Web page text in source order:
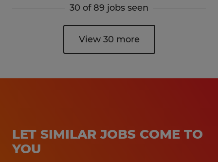
30 of 89 jobs seen
View 30 more
LET SIMILAR JOBS COME TO
YOU